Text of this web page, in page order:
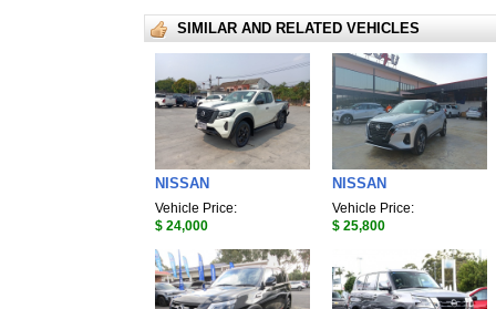
SIMILAR AND RELATED VEHICLES
NISSAN
Vehicle Price:
$ 24,000
NISSAN
Vehicle Price:
$ 25,800